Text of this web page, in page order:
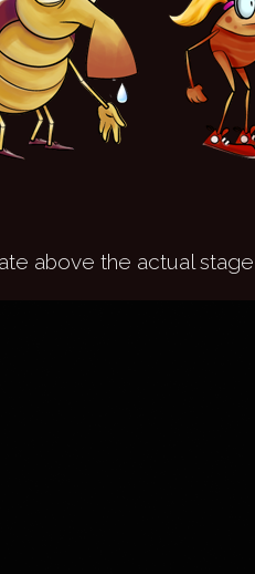
above the actual stage